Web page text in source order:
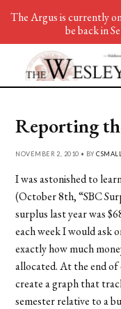
Reporting
NOVEMBER 2, 2010 • BYCSMALL
I was astonished to
(October 8th, “SBC
surplus last year was
each week I would ask
exactly how much
allocated. At the end of
create a graph that
semester relative to a
The Argus is currently
be back in